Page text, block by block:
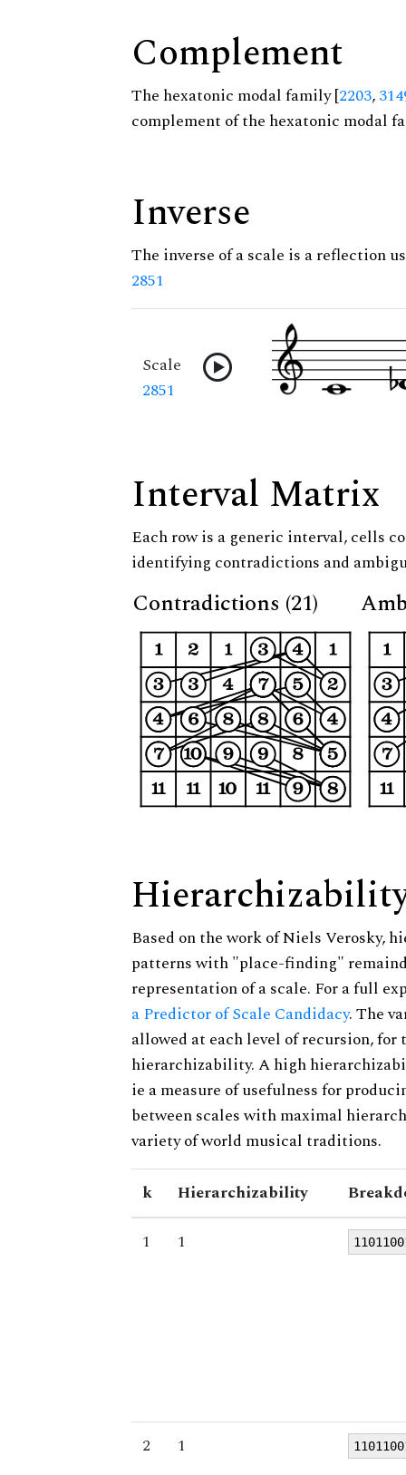
Complement
The hexatonic modal family [2203,
complement of the hexatonic modal
Inverse
The inverse of a scale is a reflection
2851
Scale
2851
Interval Matrix
Each row is a generic interval, cells
identifying contradictions and
Contradictions (21)
Based on the work of Niels Verosky,
patterns with "place-finding"
representation of a scale. For a full
a Predictor of Scale Candidacy. The
allowed at each level of recursion,
hierarchizability. A high
ie a measure of usefulness for
between scales with maximal
variety of world musical traditions.
k Hierarchizability
1
1
2 1